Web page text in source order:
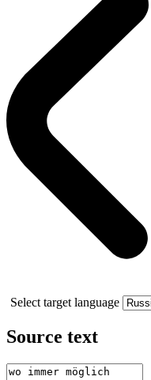
Select target language
Source text